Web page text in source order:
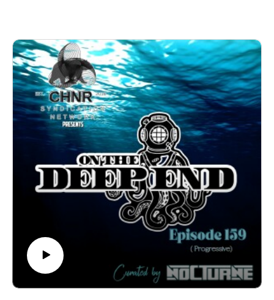
from Egpyt Daffodil taking over the decks
Listen to After hours live on the following radio stations.
Check the socials for date and time of
rebroadcast.https://www.houswerx.com/https://linktr.ee/r
adiokosshttps://www.bpmelectro.com/https://fusionradio
app.com/https://hypernovaradio.com/
https://www.instagram.com/daffodil_musica/